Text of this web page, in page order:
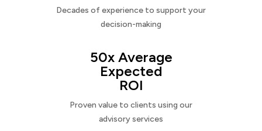
Decades of experience to support your
decision-making
50x Average
Expected
ROI
Proven value to clients using our
advisory services